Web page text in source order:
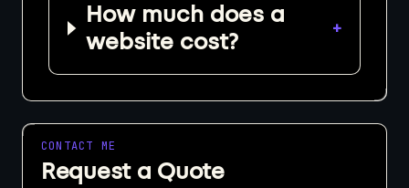
How much does a
website cost?
+
CONTACT ME
Request a Quote